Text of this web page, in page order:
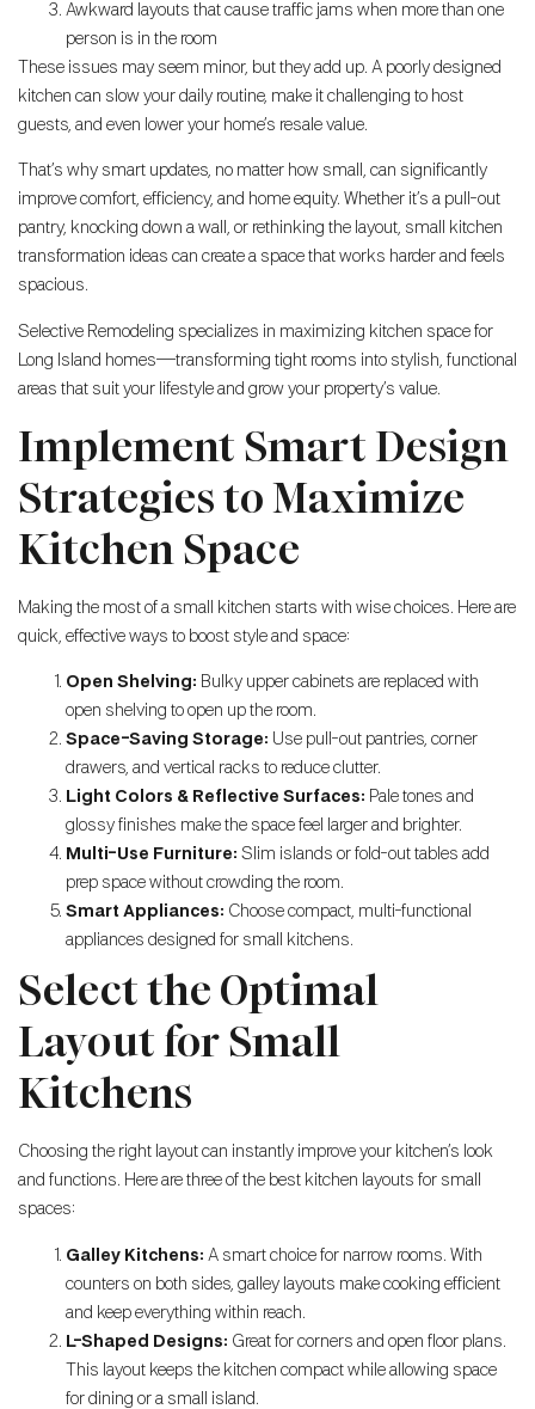
Awkward layouts that cause traffic jams when more than one
person is in the room
These issues may seem minor, but they add up. A poorly designed
kitchen can slow your daily routine, make it challenging to host
guests, and even lower your home’s resale value.
That’s why smart updates, no matter how small, can significantly
improve comfort, efficiency, and home equity. Whether it’s a pull-out
pantry, knocking down a wall, or rethinking the layout, small kitchen
transformation ideas can create a space that works harder and feels
spacious.
Selective Remodeling specializes in maximizing kitchen space for
Long Island homes—transforming tight rooms into stylish, functional
areas that suit your lifestyle and grow your property’s value.
Implement Smart Design
Strategies to Maximize
Kitchen Space
Making the most of a small kitchen starts with wise choices. Here are
quick, effective ways to boost style and space:
Open Shelving: Bulky upper cabinets are replaced with
open shelving to open up the room.
Space-Saving Storage: Use pull-out pantries, corner
drawers, and vertical racks to reduce clutter.
Light Colors & Reflective Surfaces: Pale tones and
glossy finishes make the space feel larger and brighter.
Multi-Use Furniture: Slim islands or fold-out tables add
prep space without crowding the room.
Smart Appliances: Choose compact, multi-functional
appliances designed for small kitchens.
Select the Optimal
Layout for Small
Kitchens
Choosing the right layout can instantly improve your kitchen’s look
and functions. Here are three of the best kitchen layouts for small
spaces:
Galley Kitchens: A smart choice for narrow rooms. With
counters on both sides, galley layouts make cooking efficient
and keep everything within reach.
L-Shaped Designs: Great for corners and open floor plans.
This layout keeps the kitchen compact while allowing space
for dining or a small island.